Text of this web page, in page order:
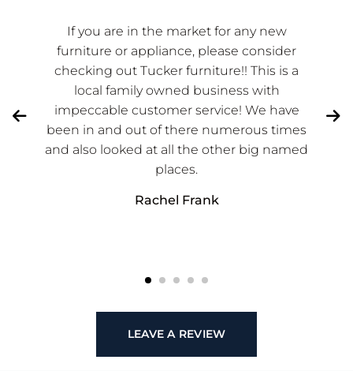
Rachel Frank
If you are in the market for any new
furniture or appliance, please consider
checking out Tucker furniture!! This is a
local family owned business with
impeccable customer service! We have
been in and out of there numerous times
and also looked at all the other big named
places.
LEAVE A REVIEW